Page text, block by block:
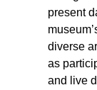
present
diverse
as
and live